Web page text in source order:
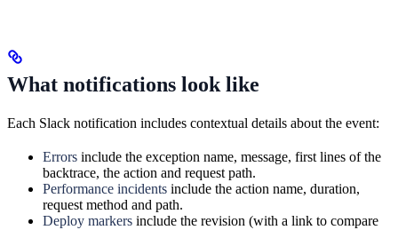
What notifications look like
Each Slack notification includes contextual details about the event:
Errors include the exception name, message, first lines of the
backtrace, the action and request path.
Performance incidents include the action name, duration,
request method and path.
Deploy markers include the revision (with a link to compare